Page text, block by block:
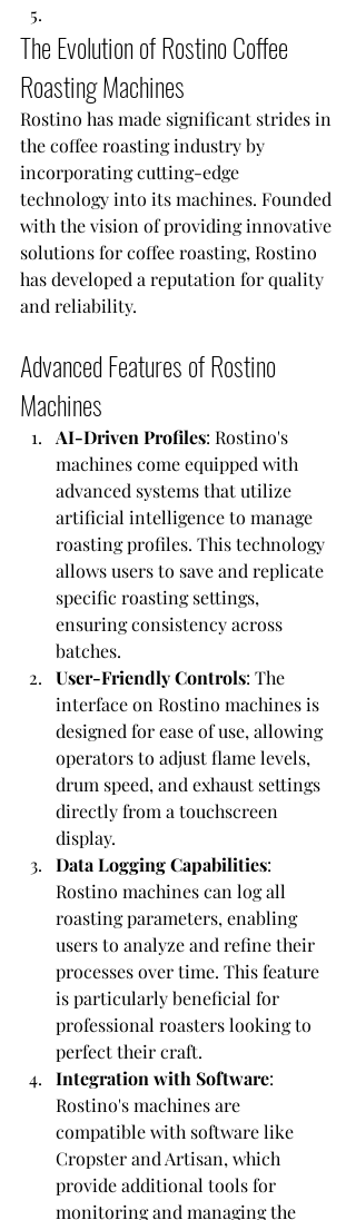
The Evolution of Rostino Coffee
Roasting Machines
Rostino has made significant strides in
the coffee roasting industry by
incorporating cutting-edge
technology into its machines. Founded
with the vision of providing innovative
solutions for coffee roasting, Rostino
has developed a reputation for quality
and reliability.
Advanced Features of Rostino
Machines
AI-Driven Profiles: Rostino's
machines come equipped with
advanced systems that utilize
artificial intelligence to manage
roasting profiles. This technology
allows users to save and replicate
specific roasting settings,
ensuring consistency across
batches.
User-Friendly Controls: The
interface on Rostino machines is
designed for ease of use, allowing
operators to adjust flame levels,
drum speed, and exhaust settings
directly from a touchscreen
display.
Data Logging Capabilities:
Rostino machines can log all
roasting parameters, enabling
users to analyze and refine their
processes over time. This feature
is particularly beneficial for
professional roasters looking to
perfect their craft.
Integration with Software:
Rostino's machines are
compatible with software like
Cropster and Artisan, which
provide additional tools for
monitoring and managing the